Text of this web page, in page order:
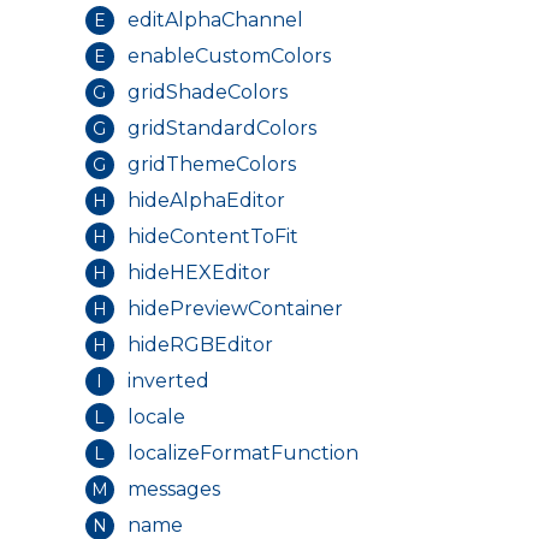
Theme Variables
Theme Builder
Colors
Typography
Borders
Breakpoints
Spacing
Sizing
Shadows
Display
Angular
E editAlphaChannel
E enableCustomColors
G gridShadeColors
G gridStandardColors
G gridThemeColors
H hideAlphaEditor
H hideContentToFit
H hideHEXEditor
H hidePreviewContainer
H hideRGBEditor
I inverted
L locale
L localizeFormatFunction
M messages
N name